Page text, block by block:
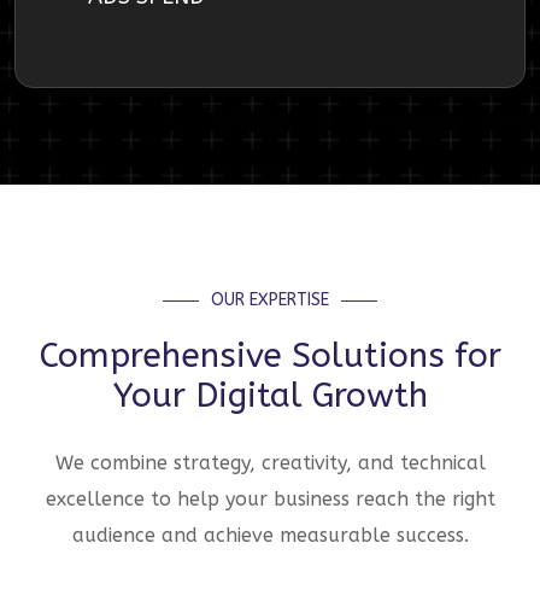
OUR EXPERTISE
Comprehensive Solutions for
Your Digital Growth
We combine strategy, creativity, and technical
excellence to help your business reach the right
audience and achieve measurable success.